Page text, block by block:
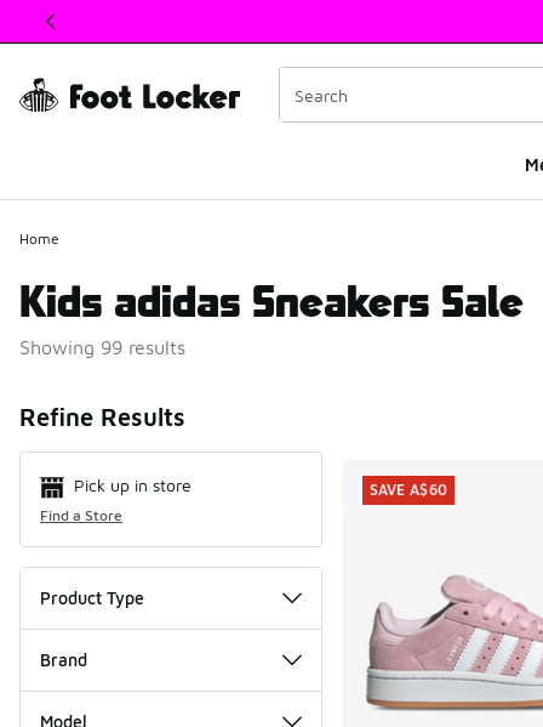
This link will open in a new window
Home
Kids adidas Sneakers Sale
Showing 99 results
Refine Results
Pick up in store
Find a Store
Product Type
Brand
Model
SAVE A$60